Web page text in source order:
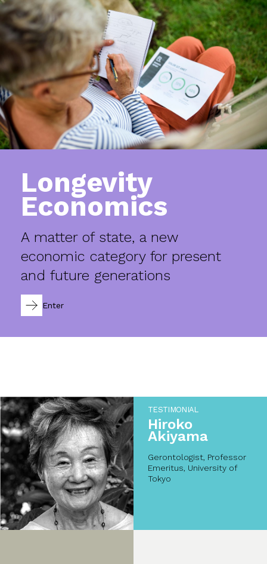
Longevity
Economics
A matter of state, a new
economic category for present
and future generations
Enter
TESTIMONIAL
Hiroko
Akiyama
Gerontologist, Professor
Emeritus, University of
Tokyo